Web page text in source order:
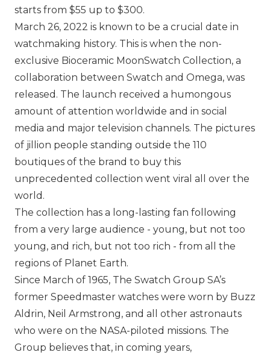
starts from $55 up to $300.
March 26, 2022 is known to be a crucial date in
watchmaking history. This is when the non-
exclusive Bioceramic MoonSwatch Collection, a
collaboration between Swatch and Omega, was
released. The launch received a humongous
amount of attention worldwide and in social
media and major television channels. The pictures
of jillion people standing outside the 110
boutiques of the brand to buy this
unprecedented collection went viral all over the
world.
The collection has a long-lasting fan following
from a very large audience - young, but not too
young, and rich, but not too rich - from all the
regions of Planet Earth.
Since March of 1965, The Swatch Group SA’s
former Speedmaster watches were worn by Buzz
Aldrin, Neil Armstrong, and all other astronauts
who were on the NASA-piloted missions. The
Group believes that, in coming years,